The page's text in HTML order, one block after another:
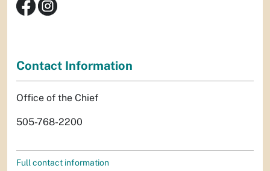
Contact Information
Office of the Chief
505-768-2200
Full contact information